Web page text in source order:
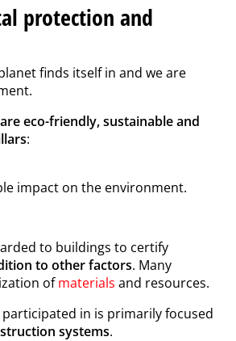
protection and
finds itself in and we are
eco-friendly, sustainable and
:
impact on the environment.
to buildings to certify
to other factors. Many
ofmaterials and resources.
in is primarily focused
systems.